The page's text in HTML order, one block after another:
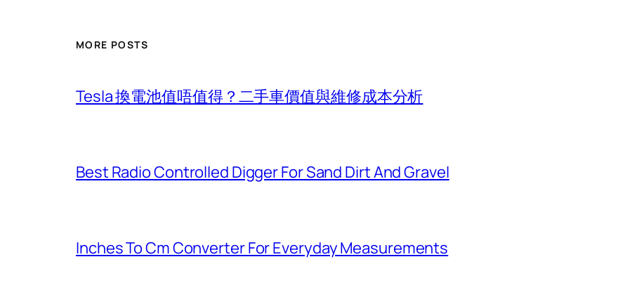
MORE POSTS
Tesla 換電池值唔值得？二手車價值與維修成本分析
Best Radio Controlled Digger For Sand Dirt And Gravel
Inches To Cm Converter For Everyday Measurements